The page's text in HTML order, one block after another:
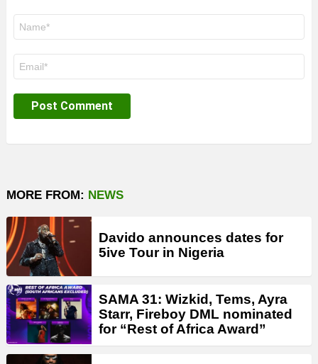
MORE FROM: NEWS
Davido announces dates for
5ive Tour in Nigeria
SAMA 31: Wizkid, Tems, Ayra
Starr, Fireboy DML nominated
for “Rest of Africa Award”